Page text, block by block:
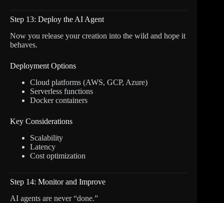
Step 13: Deploy the AI Agent
Now you release your creation into the wild and hope it
behaves.
Deployment Options
Cloud platforms (AWS, GCP, Azure)
Serverless functions
Docker containers
Key Considerations
Scalability
Latency
Cost optimization
Step 14: Monitor and Improve
AI agents are never “done.”